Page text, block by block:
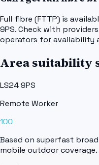
Full fibre (FTTP) is
9PS. Check with
operators for availability
Area suitability
LS24 9PS
Remote Worker
100
Based on superfast
mobile outdoor coverage.